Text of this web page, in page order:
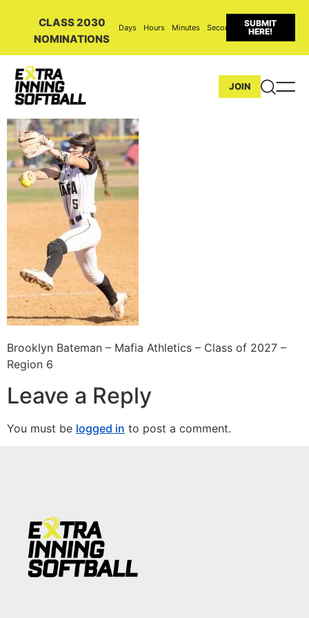
CLASS 2030
NOMINATIONS
Days Hours Minutes Seconds
SUBMIT
HERE!
JOIN
Brooklyn Bateman – Mafia Athletics – Class of 2027 –
Region 6
Leave a Reply
You must be logged in to post a comment.